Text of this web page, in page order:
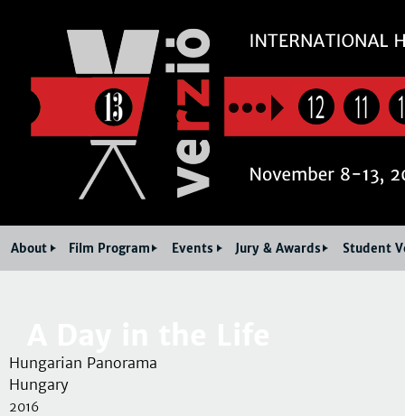
12 11
Hungarian Panorama
Hungary
2016
About Film Program Events Jury & Awards Student